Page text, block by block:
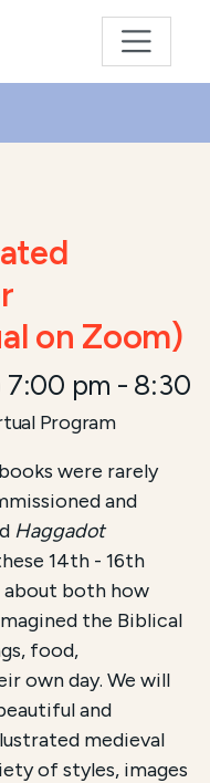
on Zoom)
7:00 pm - 8:30
Program
were rarely
and
Haggadot
14th - 16th
about both how
the Biblical
food,
own day. We will
and
medieval
of styles, images